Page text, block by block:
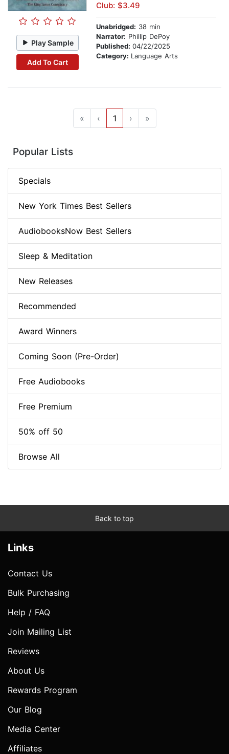
Play Sample
Add To Cart
Club: $3.49
Unabridged: 38 min
Narrator: Phillip DePoy
Published: 04/22/2025
Category: Language Arts
« ‹ 1 › »
Popular Lists
Specials
New York Times Best Sellers
AudiobooksNow Best Sellers
Sleep & Meditation
New Releases
Recommended
Award Winners
Coming Soon (Pre-Order)
Free Audiobooks
Free Premium
50% off 50
Browse All
Back to top
Links
Contact Us
Bulk Purchasing
Help / FAQ
Join Mailing List
Reviews
About Us
Rewards Program
Our Blog
Media Center
Affiliates